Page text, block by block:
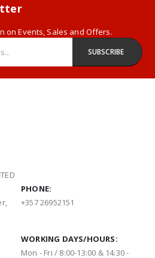
on Events, Sales and Offers.
PHONE:
+357 26952151
WORKING DAYS/HOURS:
Mon - Fri / 8:00-13:00 & 14:30 -